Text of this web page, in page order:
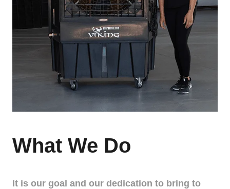
What We Do
It is our goal and our dedication to bring to